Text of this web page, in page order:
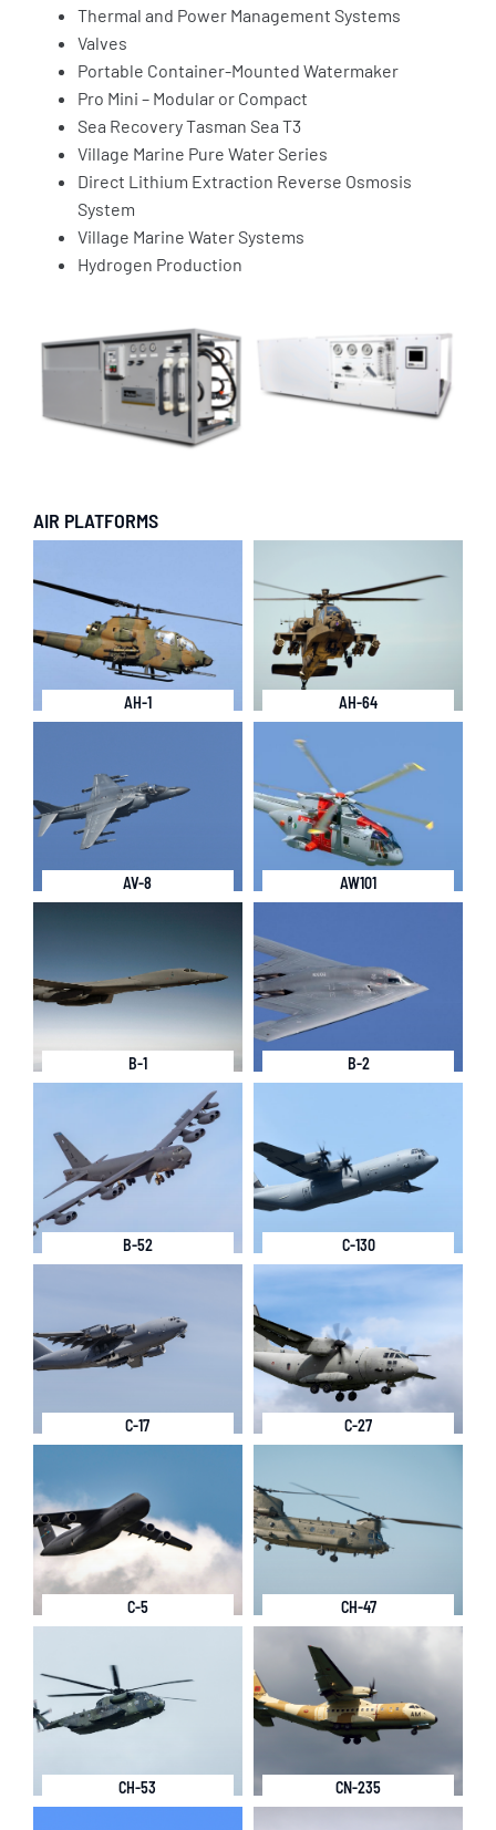
Thermal and Power Management Systems
Valves
Portable Container-Mounted Watermaker
Pro Mini – Modular or Compact
Sea Recovery Tasman Sea T3
Village Marine Pure Water Series
Direct Lithium Extraction Reverse Osmosis
System
Village Marine Water Systems
Hydrogen Production
AIR PLATFORMS
AH-1 AH-64
AV-8 AW101
B-1 B-2
B-52 C-130
C-17 C-27
C-5 CH-47
CH-53 CN-235